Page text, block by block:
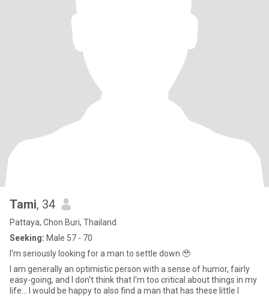
Tami, 34
Pattaya, Chon Buri, Thailand
Seeking: Male 57 - 70
I'm seriously looking for a man to settle down 🥹
I am generally an optimistic person with a sense of humor, fairly
easy-going, and I don't think that I'm too critical about things in my
life... I would be happy to also find a man that has these little I